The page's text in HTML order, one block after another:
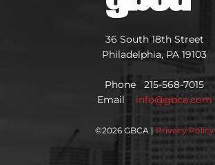
36 South 18th Street
Philadelphia, PA 19103
Phone 215-568-7015
Email info@gbca.com
©2026 GBCA | Privacy Policy